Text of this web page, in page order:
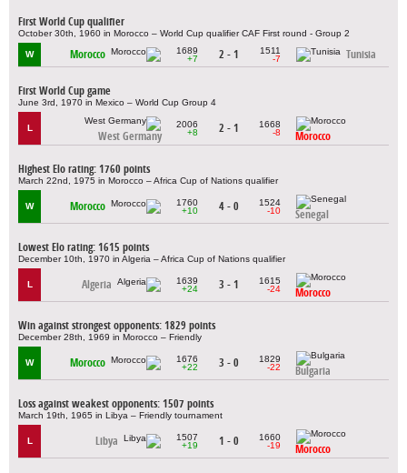
First World Cup qualifier
October 30th, 1960 in Morocco – World Cup qualifier CAF First round - Group 2
W Morocco
1689
+7
2 - 1
1511
-7
Tunisia
First World Cup game
June 3rd, 1970 in Mexico – World Cup Group 4
L
West Germany
2006
+8
2 - 1
1668
-8
Morocco
Highest Elo rating: 1760 points
March 22nd, 1975 in Morocco – Africa Cup of Nations qualifier
W Morocco
1760
+10
4 - 0
1524
-10
Senegal
Lowest Elo rating: 1615 points
December 10th, 1970 in Algeria – Africa Cup of Nations qualifier
L Algeria
1639
+24
3 - 1
1615
-24
Morocco
Win against strongest opponents: 1829 points
December 28th, 1969 in Morocco – Friendly
W Morocco
1676
+22
3 - 0
1829
-22
Bulgaria
Loss against weakest opponents: 1507 points
March 19th, 1965 in Libya – Friendly tournament
L Libya
1507
+19
1 - 0
1660
-19
Morocco